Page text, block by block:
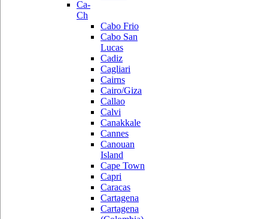
Ca-
Ch
Cabo Frio
Cabo San
Lucas
Cadiz
Cagliari
Cairns
Cairo/Giza
Callao
Calvi
Canakkale
Cannes
Canouan
Island
Cape Town
Capri
Caracas
Cartagena
Cartagena